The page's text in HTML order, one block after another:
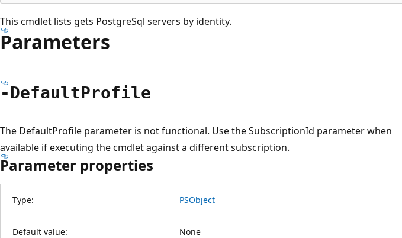
This cmdlet lists gets PostgreSql servers by identity.
Parameters
-DefaultProfile
The DefaultProfile parameter is not functional. Use the SubscriptionId parameter when
available if executing the cmdlet against a different subscription.
Parameter properties
Type: PSObject
Default value: None